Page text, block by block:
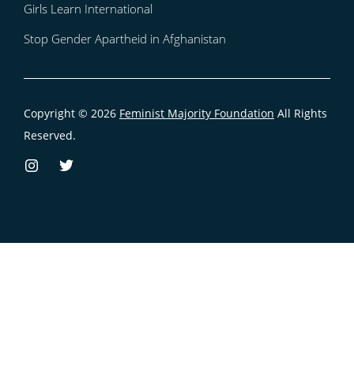
Girls Learn International
Stop Gender Apartheid in Afghanistan
Copyright © 2026 Feminist Majority Foundation All Rights
Reserved.